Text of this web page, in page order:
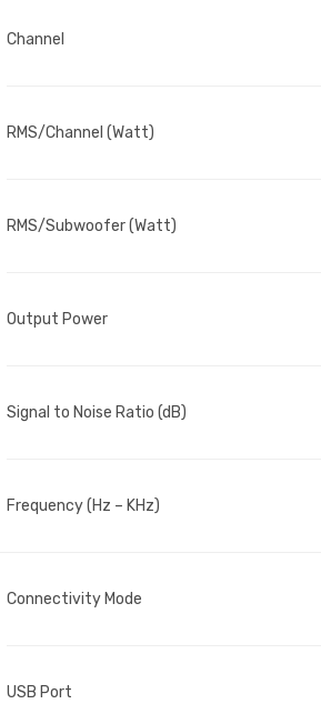
Channel
RMS/Channel (Watt)
RMS/Subwoofer (Watt)
Output Power
Signal to Noise Ratio (dB)
Frequency (Hz – KHz)
Connectivity Mode
USB Port